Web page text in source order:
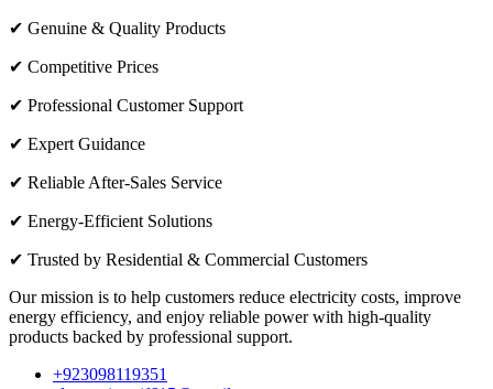
✔ Genuine & Quality Products
✔ Competitive Prices
✔ Professional Customer Support
✔ Expert Guidance
✔ Reliable After-Sales Service
✔ Energy-Efficient Solutions
✔ Trusted by Residential & Commercial Customers
Our mission is to help customers reduce electricity costs, improve
energy efficiency, and enjoy reliable power with high-quality
products backed by professional support.
+923098119351